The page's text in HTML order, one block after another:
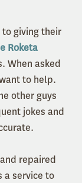
to giving their
Roketa
When asked
to help.
other guys
jokes and
repaired
a service to